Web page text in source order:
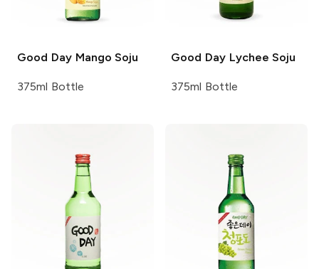
Good DayMango Soju
375ml Bottle
Good DayLychee Soju
375ml Bottle